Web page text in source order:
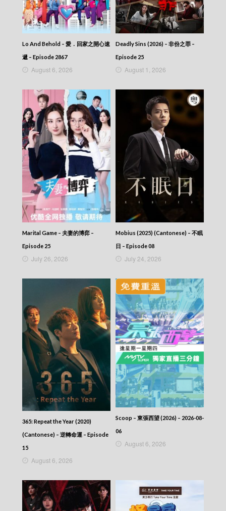
Lo And Behold – 愛．回家之開心速
遞 – Episode 2867
August 6, 2026
Deadly Sins (2026) – 非份之罪 –
Episode 25
August 1, 2026
Marital Game – 夫妻的博弈 –
Episode 25
July 26, 2026
Mobius (2025) (Cantonese) – 不眠
日 – Episode 08
July 24, 2026
365: Repeat the Year (2020)
(Cantonese) – 逆轉命運 – Episode
15
August 6, 2026
Scoop – 東張西望 (2026) – 2026-08-
06
August 6, 2026